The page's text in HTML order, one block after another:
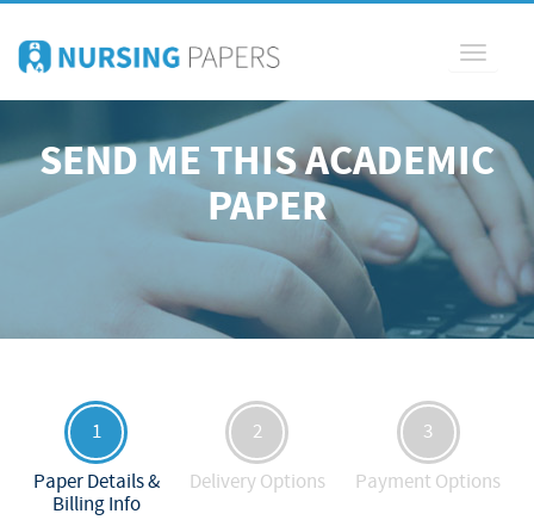
Toggle
SEND ME THIS ACADEMIC
PAPER
1
Paper Details &
Billing Info
2
Delivery Options
3
Payment Options